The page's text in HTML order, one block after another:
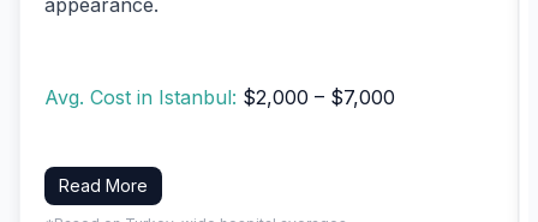
Avg. Cost in Istanbul: $2,000 – $7,000
Read More